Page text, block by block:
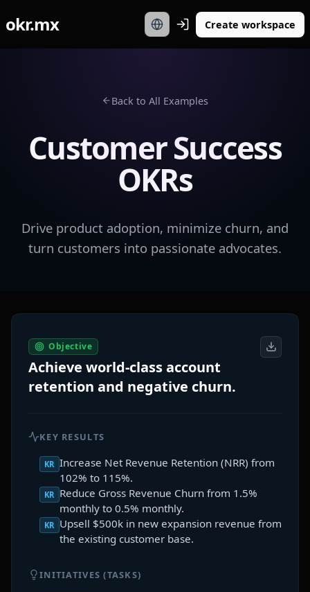
okr.mx Create workspace
Back to All Examples
Customer Success
OKRs
Drive product adoption, minimize churn, and
turn customers into passionate advocates.
Objective
Achieve world-class account
retention and negative churn.
KEY RESULTS
KR Increase Net Revenue Retention (NRR) from
102% to 115%.
KR Reduce Gross Revenue Churn from 1.5%
monthly to 0.5% monthly.
KR Upsell $500k in new expansion revenue from
the existing customer base.
INITIATIVES (TASKS)